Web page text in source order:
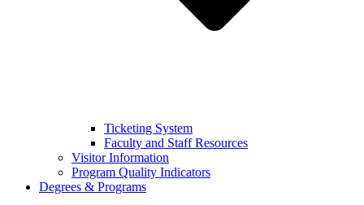
Ticketing System
Faculty and Staff Resources
Visitor Information
Program Quality Indicators
Degrees & Programs